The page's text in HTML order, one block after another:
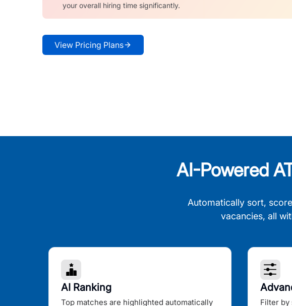
your overall hiring time significantly.
View Pricing Plans
AI-Powered
Automatically sort,
vacancies, all
AI Ranking
Top matches are highlighted automatically Filter by